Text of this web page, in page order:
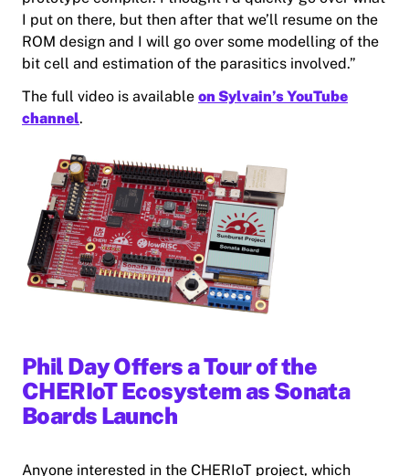
I put on there, but then after that we’ll resume on the
ROM design and I will go over some modelling of the
bit cell and estimation of the parasitics involved.”
The full video is available on Sylvain’s YouTube
channel.
Phil Day Offers a Tour of the
CHERIoT Ecosystem as Sonata
Boards Launch
Anyone interested in the CHERIoT project, which